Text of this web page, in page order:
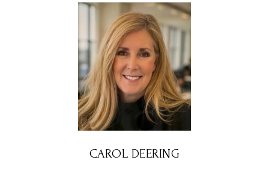
CAROL DEERING